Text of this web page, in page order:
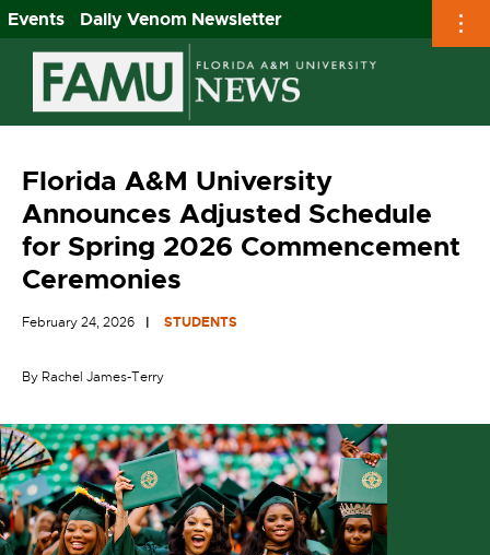
Events
Daily Venom Newsletter
Skip
content
Florida A&M University
Announces Adjusted Schedule
for Spring 2026 Commencement
Ceremonies
February 24, 2026 STUDENTS
By Rachel James-Terry